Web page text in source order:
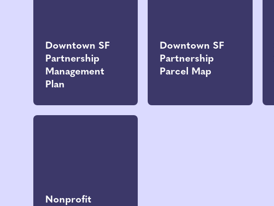
Downtown SF
Partnership
Management
Plan
Downtown SF
Partnership
Parcel Map
Nonprofit